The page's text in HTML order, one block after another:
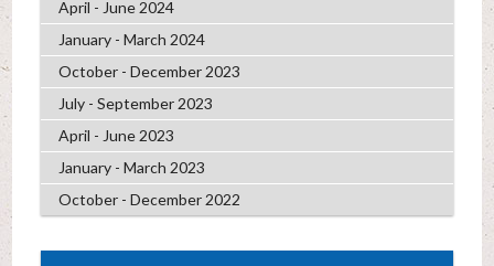
April - June 2024
January - March 2024
October - December 2023
July - September 2023
April - June 2023
January - March 2023
October - December 2022